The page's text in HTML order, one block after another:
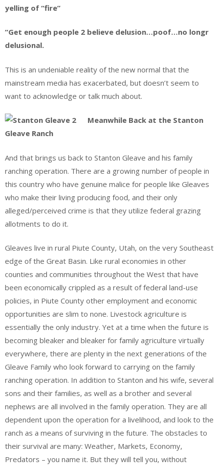
yelling of “fire”
“Get enough people 2 believe delusion…poof…no longr
delusional.
This is an undeniable reality of the new normal that the
mainstream media has exacerbated, but doesn’t seem to
want to acknowledge or talk much about.
Meanwhile Back at the Stanton
Gleave Ranch
And that brings us back to Stanton Gleave and his family
ranching operation. There are a growing number of people in
this country who have genuine malice for people like Gleaves
who make their living producing food, and their only
alleged/perceived crime is that they utilize federal grazing
allotments to do it.
Gleaves live in rural Piute County, Utah, on the very Southeast
edge of the Great Basin. Like rural economies in other
counties and communities throughout the West that have
been economically crippled as a result of federal land-use
policies, in Piute County other employment and economic
opportunities are slim to none. Livestock agriculture is
essentially the only industry. Yet at a time when the future is
becoming bleaker and bleaker for family agriculture virtually
everywhere, there are plenty in the next generations of the
Gleave Family who look forward to carrying on the family
ranching operation. In addition to Stanton and his wife, several
sons and their families, as well as a brother and several
nephews are all involved in the family operation. They are all
dependent upon the operation for a livelihood, and look to the
ranch as a means of surviving in the future. The obstacles to
their survival are many: Weather, Markets, Economy,
Predators – you name it. But they will tell you, without